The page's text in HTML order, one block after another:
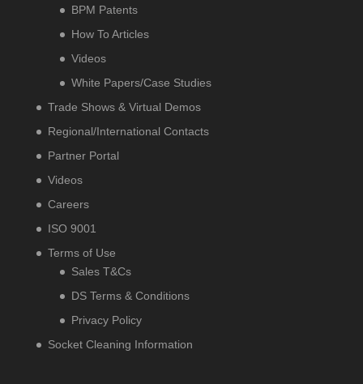
BPM Patents
How To Articles
Videos
White Papers/Case Studies
Trade Shows & Virtual Demos
Regional/International Contacts
Partner Portal
Videos
Careers
ISO 9001
Terms of Use
Sales T&Cs
DS Terms & Conditions
Privacy Policy
Socket Cleaning Information